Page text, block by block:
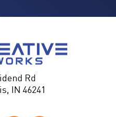
Rd
IN 46241